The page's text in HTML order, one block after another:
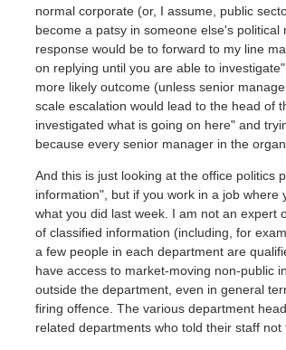
normal corporate (or, I assume, public
become a patsy in someone else's
response would be to forward to my line
on replying until you are able to
more likely outcome (unless senior
scale escalation would lead to the head of
investigated what is going on here" and
because every senior manager in the
And this is just looking at the office politics
information", but if you work in a job where
what you did last week. I am not an expert
of classified information (including, for
a few people in each department are
have access to market-moving non-public
outside the department, even in general
firing offence. The various department
related departments who told their staff